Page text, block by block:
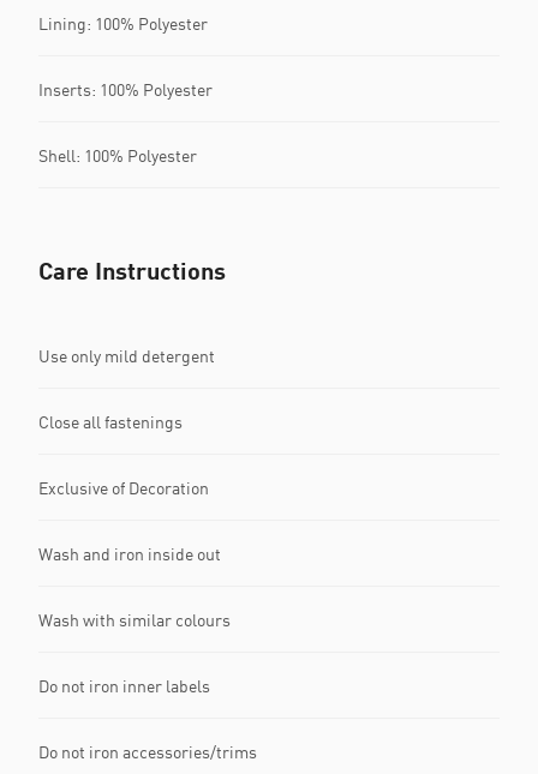
Lining: 100% Polyester
Inserts: 100% Polyester
Shell: 100% Polyester
Care Instructions
Use only mild detergent
Close all fastenings
Exclusive of Decoration
Wash and iron inside out
Wash with similar colours
Do not iron inner labels
Do not iron accessories/trims